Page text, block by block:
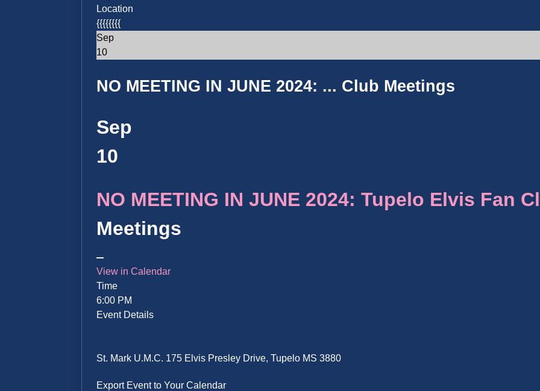
Location
{{{{{{{{
Sep
10
NO MEETING IN JUNE 2024: ... Club Meetings
Sep
10
NO MEETING IN JUNE 2024: Tupelo Elvis Fan
Meetings
View in Calendar
Time
6:00 PM
Event Details
St. Mark U.M.C. 175 Elvis Presley Drive, Tupelo MS 3880
Export Event to Your Calendar